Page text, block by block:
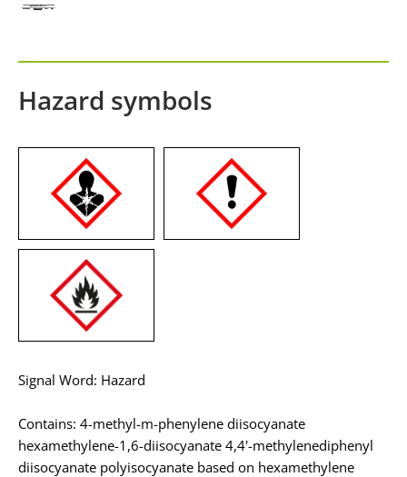
Hazard symbols
Signal Word: Hazard
Contains: 4-methyl-m-phenylene diisocyanate
hexamethylene-1,6-diisocyanate 4,4'-methylenediphenyl
diisocyanate polyisocyanate based on hexamethylene